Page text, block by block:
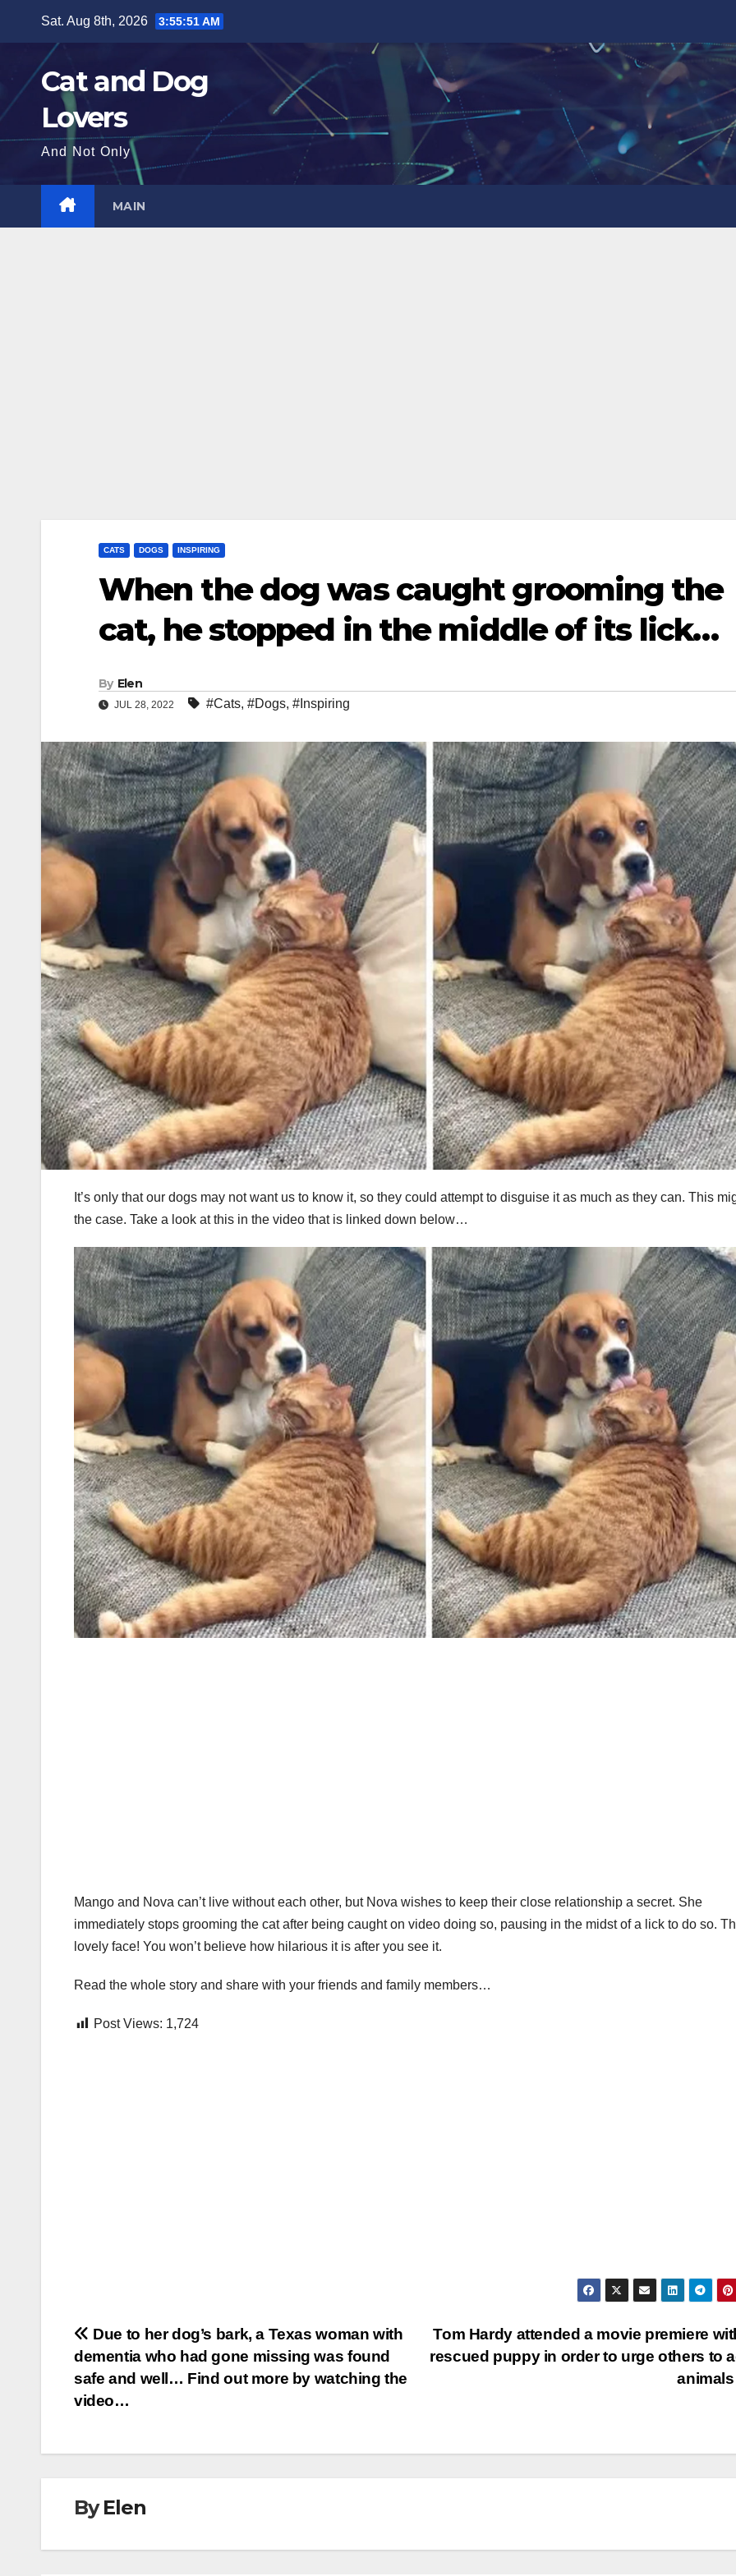
content
Sat. Aug 8th, 2026 3:55:52 AM
Cat and Dog
Lovers
And Not Only
MAIN
CATS DOGS INSPIRING
When the dog was caught grooming the
cat, he stopped in the middle of its lick…
By Elen
JUL 28, 2022 #Cats, #Dogs, #Inspiring
It’s only that our dogs may not want us to know it, so they could attempt to disguise it as much as they can. This
the case. Take a look at this in the video that is linked down below…
Mango and Nova can’t live without each other, but Nova wishes to keep their close relationship a secret. She
immediately stops grooming the cat after being caught on video doing so, pausing in the midst of a lick to do so.
lovely face! You won’t believe how hilarious it is after you see it.
Read the whole story and share with your friends and family members…
Post Views: 1,724
Post
navigation
Tom Hardy attended a movie premiere
rescued puppy in order to urge others to
Due to her dog’s bark, a Texas woman with
dementia who had gone missing was found
safe and well… Find out more by watching the
video…
ByElen